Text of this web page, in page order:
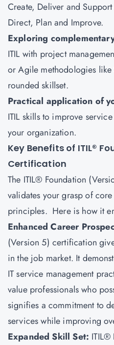
Create, Deliver and
Direct, Plan and Improve.
Exploring
ITIL with project
or Agile methodologies like
rounded skillset.
Practical application of
ITIL skills to improve
your organization.
Key Benefits of ITIL®
Certification
The ITIL® Foundation
validates your grasp of
principles. Here is how it
Enhanced Career
(Version 5) certification
in the job market. It
IT service management
value professionals who
signifies a commitment to
services while improving
Expanded Skill Set: ITIL®